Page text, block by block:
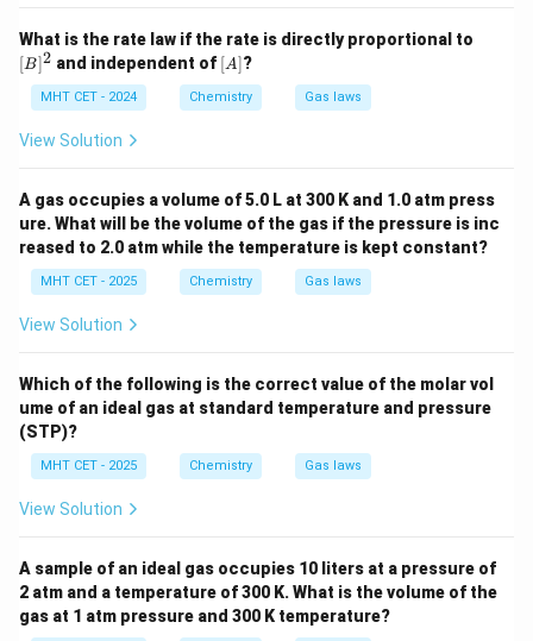
What is the rate law if the rate is directly proportional to
[B]2 and independent of [A]
[A]?
MHT CET - 2024 Chemistry Gas laws
View Solution
A gas occupies a volume of 5.0 L at 300 K and 1.0 atm press
ure. What will be the volume of the gas if the pressure is inc
reased to 2.0 atm while the temperature is kept constant?
MHT CET - 2025 Chemistry Gas laws
View Solution
Which of the following is the correct value of the molar vol
ume of an ideal gas at standard temperature and pressure
(STP)?
MHT CET - 2025 Chemistry Gas laws
View Solution
A sample of an ideal gas occupies 10 liters at a pressure of
2 atm and a temperature of 300 K. What is the volume of the
gas at 1 atm pressure and 300 K temperature?